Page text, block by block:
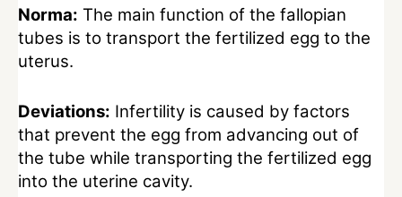
Norma: The main function of the fallopian
tubes is to transport the fertilized egg to the
uterus.
Deviations: Infertility is caused by factors
that prevent the egg from advancing out of
the tube while transporting the fertilized egg
into the uterine cavity.